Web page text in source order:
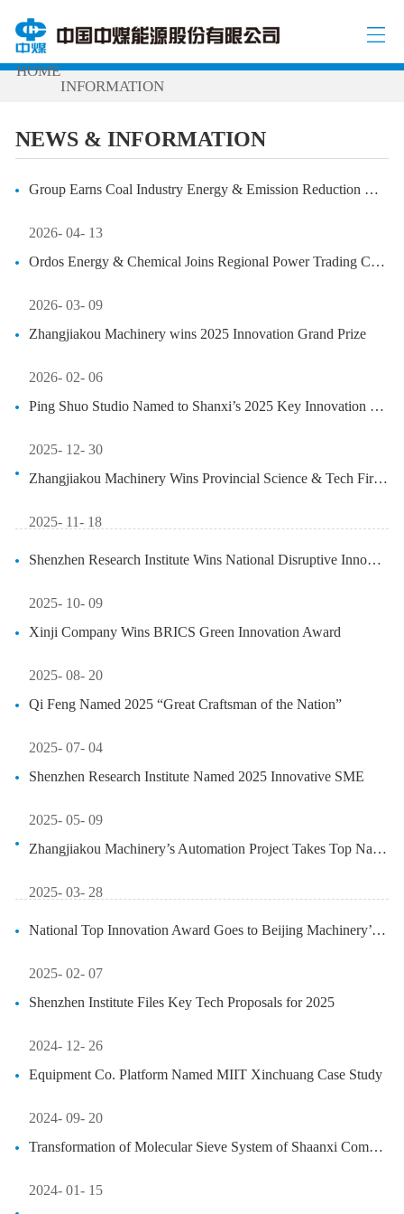
HOME
INFORMATION
NEWS & INFORMATION
Group Earns Coal Industry Energy & Emission Reduction Honors
2026- 04- 13
Ordos Energy & Chemical Joins Regional Power Trading Committee
2026- 03- 09
Zhangjiakou Machinery wins 2025 Innovation Grand Prize
2026- 02- 06
Ping Shuo Studio Named to Shanxi’s 2025 Key Innovation List
2025- 12- 30
Zhangjiakou Machinery Wins Provincial Science & Tech First Prize
2025- 11- 18
Shenzhen Research Institute Wins National Disruptive Innovation Grant
2025- 10- 09
Xinji Company Wins BRICS Green Innovation Award
2025- 08- 20
Qi Feng Named 2025 “Great Craftsman of the Nation”
2025- 07- 04
Shenzhen Research Institute Named 2025 Innovative SME
2025- 05- 09
Zhangjiakou Machinery’s Automation Project Takes Top National Innovati...
2025- 03- 28
National Top Innovation Award Goes to Beijing Machinery’s 5G+CAN Contr...
2025- 02- 07
Shenzhen Institute Files Key Tech Proposals for 2025
2024- 12- 26
Equipment Co. Platform Named MIIT Xinchuang Case Study
2024- 09- 20
Transformation of Molecular Sieve System of Shaanxi Company Realizes E...
2024- 01- 15